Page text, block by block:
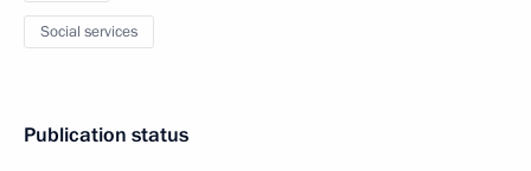
Social services
Publication status